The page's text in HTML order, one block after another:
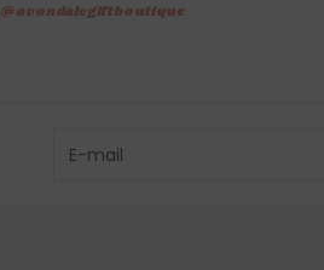
@avondalegiftboutique